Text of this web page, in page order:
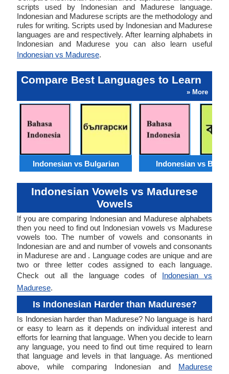
scripts used by Indonesian and Madurese language.
Indonesian and Madurese scripts are the methodology and
rules for writing. Scripts used by Indonesian and Madurese
languages are and respectively. After learning alphabets in
Indonesian and Madurese you can also learn useful
Indonesian vs Madurese.
Compare Best Languages to Learn
» More
Indonesian vs Bulgarian Indonesian vs
Indonesian Vowels vs Madurese
Vowels
If you are comparing Indonesian and Madurese alphabets
then you need to find out Indonesian vowels vs Madurese
vowels too. The number of vowels and consonants in
Indonesian are and and number of vowels and consonants
in Madurese are and . Language codes are unique and are
two or three letter codes assigned to each language.
Check out all the language codes of Indonesian vs
Madurese.
Is Indonesian Harder than Madurese?
Is Indonesian harder than Madurese? No language is hard
or easy to learn as it depends on individual interest and
efforts for learning that language. When you decide to learn
any language, you need to find out time required to learn
that language and levels in that language. As mentioned
above, while comparing Indonesian and Madurese